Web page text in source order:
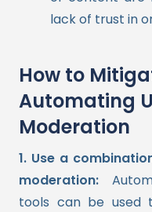
lack of trust in
How to
Automating
Moderation
1. Use a
moderation:
tools can be used